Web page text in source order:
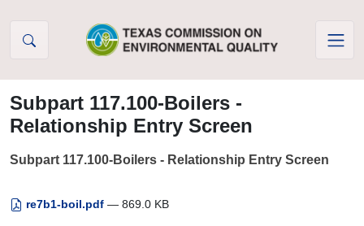
Subpart 117.100-Boilers -
Relationship Entry Screen
Subpart 117.100-Boilers - Relationship Entry Screen
re7b1-boil.pdf — 869.0 KB